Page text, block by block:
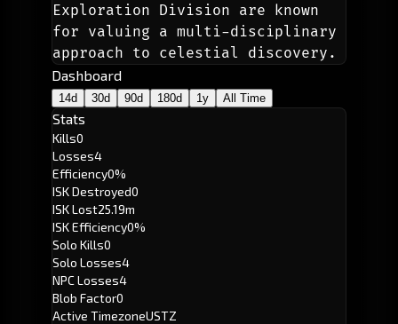
Exploration Division are known
for valuing a multi-disciplinary
approach to celestial discovery.
Dashboard
14d 30d 90d 180d 1y All Time
Stats
Kills0
Losses4
Efficiency0%
ISK Destroyed0
ISK Lost25.19m
ISK Efficiency0%
Solo Kills0
Solo Losses4
NPC Losses4
Blob Factor0
Active TimezoneUSTZ